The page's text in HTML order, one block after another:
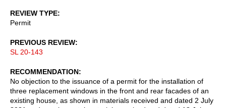
REVIEW TYPE
Permit
PREVIOUS REVIEW
SL 20-143
RECOMMENDATION
No objection to the issuance of a permit for the installation of
three replacement windows in the front and rear facades of an
existing house, as shown in materials received and dated 2 July